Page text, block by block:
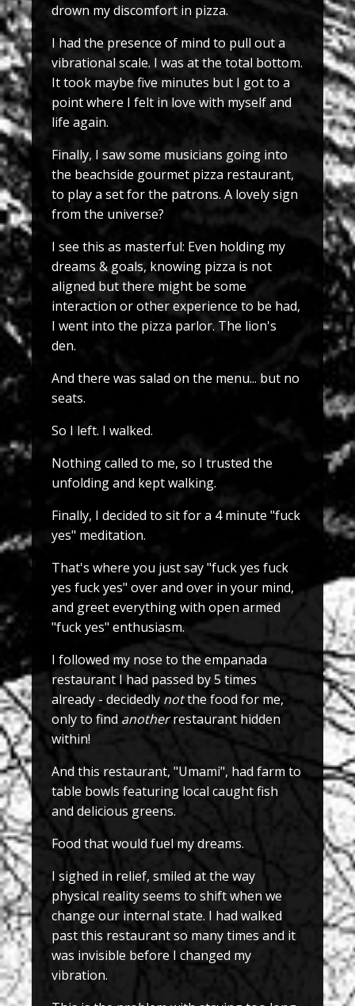
drown my discomfort in pizza.
I had the presence of mind to pull out a
vibrational scale. I was at the total bottom.
It took maybe five minutes but I got to a
point where I felt in love with myself and
life again.
Finally, I saw some musicians going into
the beachside gourmet pizza restaurant,
to play a set for the patrons. A lovely sign
from the universe?
I see this as masterful: Even holding my
dreams & goals, knowing pizza is not
aligned but there might be some
interaction or other experience to be had,
I went into the pizza parlor. The lion's
den.
And there was salad on the menu... but no
seats.
So I left. I walked.
Nothing called to me, so I trusted the
unfolding and kept walking.
Finally, I decided to sit for a 4 minute "fuck
yes" meditation.
That's where you just say "fuck yes fuck
yes fuck yes" over and over in your mind,
and greet everything with open armed
"fuck yes" enthusiasm.
I followed my nose to the empanada
restaurant I had passed by 5 times
already - decidedly notthe food for me,
only to findanotherrestaurant hidden
within!
And this restaurant, "Umami", had farm to
table bowls featuring local caught fish
and delicious greens.
Food that would fuel my dreams.
I sighed in relief, smiled at the way
physical reality seems to shift when we
change our internal state. I had walked
past this restaurant so many times and it
was invisible before I changed my
vibration.